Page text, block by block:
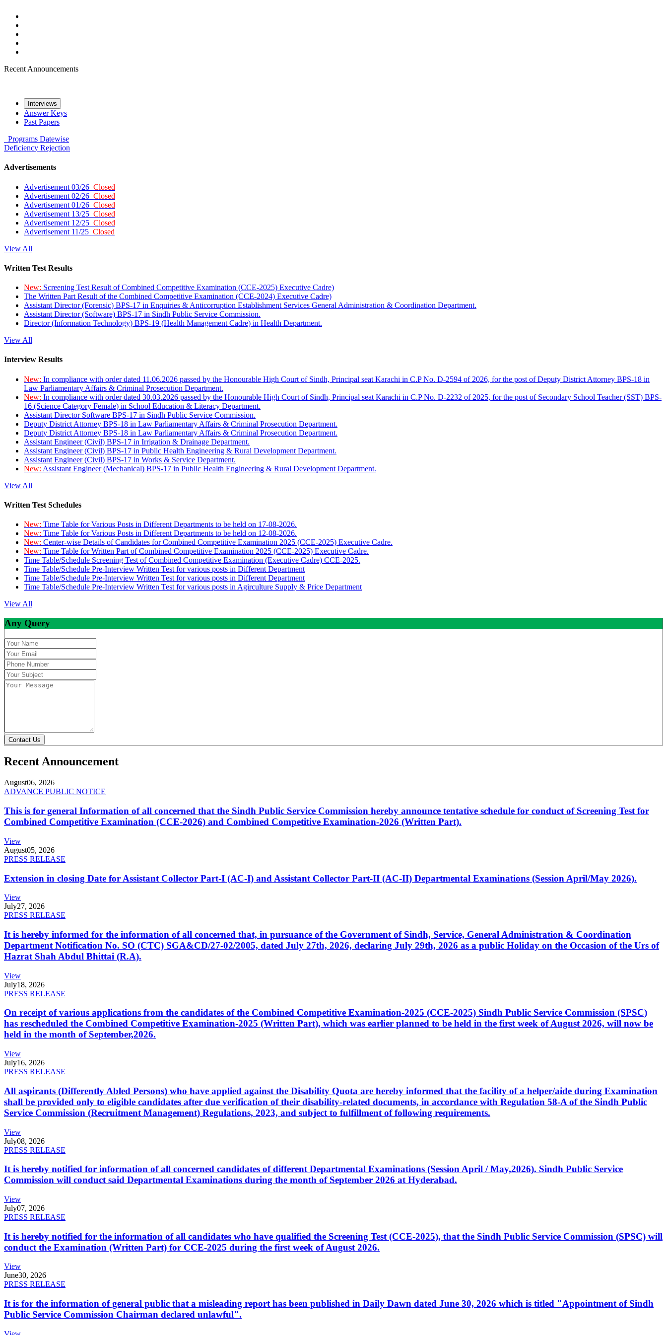
Recent Announcements
Interviews
Answer Keys
Past Papers
Programs Datewise
Deficiency Rejection
Advertisements
Advertisement 03/26 Closed
Advertisement 02/26 Closed
Advertisement 01/26 Closed
Advertisement 13/25 Closed
Advertisement 12/25 Closed
Advertisement 11/25 Closed
View All
Written Test Results
New: Screening Test Result of Combined Competitive Examination (CCE-2025) Executive Cadre)
The Written Part Result of the Combined Competitive Examination (CCE-2024) Executive Cadre)
Assistant Director (Forensic) BPS-17 in Enquiries & Anticorruption Establishment Services General Administration & Coordination Department.
Assistant Director (Software) BPS-17 in Sindh Public Service Commission.
Director (Information Technology) BPS-19 (Health Management Cadre) in Health Department.
View All
Interview Results
New: In compliance with order dated 11.06.2026 passed by the Honourable High Court of Sindh, Principal seat Karachi in C.P No. D-2594 of 2026, for the post of Deputy District Attorney BPS-18 in
Law Parliamentary Affairs & Criminal Prosecution Department.
New: In compliance with order dated 30.03.2026 passed by the Honourable High Court of Sindh, Principal seat Karachi in C.P No. D-2232 of 2025, for the post of Secondary School Teacher (SST) BPS-
16 (Science Category Female) in School Education & Literacy Department.
Assistant Director Software BPS-17 in Sindh Public Service Commission.
Deputy District Attorney BPS-18 in Law Parliamentary Affairs & Criminal Prosecution Department.
Deputy District Attorney BPS-18 in Law Parliamentary Affairs & Criminal Prosecution Department.
Assistant Engineer (Civil) BPS-17 in Irrigation & Drainage Department.
Assistant Engineer (Civil) BPS-17 in Public Health Engineering & Rural Development Department.
Assistant Engineer (Civil) BPS-17 in Works & Service Department.
New: Assistant Engineer (Mechanical) BPS-17 in Public Health Engineering & Rural Development Department.
View All
Written Test Schedules
New: Time Table for Various Posts in Different Departments to be held on 17-08-2026.
New: Time Table for Various Posts in Different Departments to be held on 12-08-2026.
New: Center-wise Details of Candidates for Combined Competitive Examination 2025 (CCE-2025) Executive Cadre.
New: Time Table for Written Part of Combined Competitive Examination 2025 (CCE-2025) Executive Cadre.
Time Table/Schedule Screening Test of Combined Competitive Examination (Executive Cadre) CCE-2025.
Time Table/Schedule Pre-Interview Written Test for various posts in Different Department
Time Table/Schedule Pre-Interview Written Test for various posts in Different Department
Time Table/Schedule Pre-Interview Written Test for various posts in Agirculture Supply & Price Department
View All
Any Query
Contact Us
Recent Announcement
August06, 2026
ADVANCE PUBLIC NOTICE
This is for general Information of all concerned that the Sindh Public Service Commission hereby announce tentative schedule for conduct of Screening Test for
Combined Competitive Examination (CCE-2026) and Combined Competitive Examination-2026 (Written Part).
View
August05, 2026
PRESS RELEASE
Extension in closing Date for Assistant Collector Part-I (AC-I) and Assistant Collector Part-II (AC-II) Departmental Examinations (Session April/May 2026).
View
July27, 2026
PRESS RELEASE
It is hereby informed for the information of all concerned that, in pursuance of the Government of Sindh, Service, General Administration & Coordination
Department Notification No. SO (CTC) SGA&CD/27-02/2005, dated July 27th, 2026, declaring July 29th, 2026 as a public Holiday on the Occasion of the Urs of
Hazrat Shah Abdul Bhittai (R.A).
View
July18, 2026
PRESS RELEASE
On receipt of various applications from the candidates of the Combined Competitive Examination-2025 (CCE-2025) Sindh Public Service Commission (SPSC)
has rescheduled the Combined Competitive Examination-2025 (Written Part), which was earlier planned to be held in the first week of August 2026, will now be
held in the month of September,2026.
View
July16, 2026
PRESS RELEASE
All aspirants (Differently Abled Persons) who have applied against the Disability Quota are hereby informed that the facility of a helper/aide during Examination
shall be provided only to eligible candidates after due verification of their disability-related documents, in accordance with Regulation 58-A of the Sindh Public
Service Commission (Recruitment Management) Regulations, 2023, and subject to fulfillment of following requirements.
View
July08, 2026
PRESS RELEASE
It is hereby notified for information of all concerned candidates of different Departmental Examinations (Session April / May,2026). Sindh Public Service
Commission will conduct said Departmental Examinations during the month of September 2026 at Hyderabad.
View
July07, 2026
PRESS RELEASE
It is hereby notified for the information of all candidates who have qualified the Screening Test (CCE-2025), that the Sindh Public Service Commission (SPSC) will
conduct the Examination (Written Part) for CCE-2025 during the first week of August 2026.
View
June30, 2026
PRESS RELEASE
It is for the information of general public that a misleading report has been published in Daily Dawn dated June 30, 2026 which is titled "Appointment of Sindh
Public Service Commission Chairman declared unlawful".